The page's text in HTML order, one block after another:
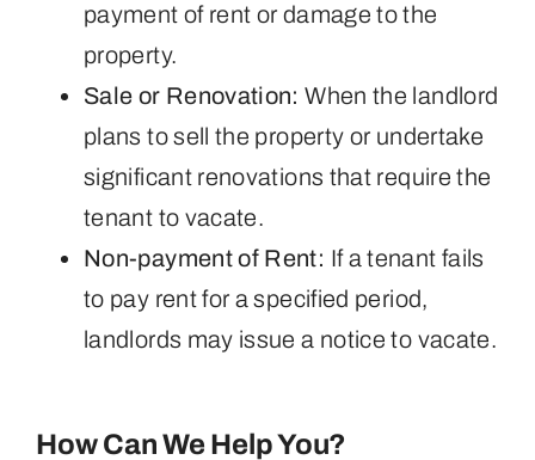
payment of rent or damage to the
property.
Sale or Renovation: When the landlord
plans to sell the property or undertake
significant renovations that require the
tenant to vacate.
Non-payment of Rent: If a tenant fails
to pay rent for a specified period,
landlords may issue a notice to vacate.
How Can We Help You?